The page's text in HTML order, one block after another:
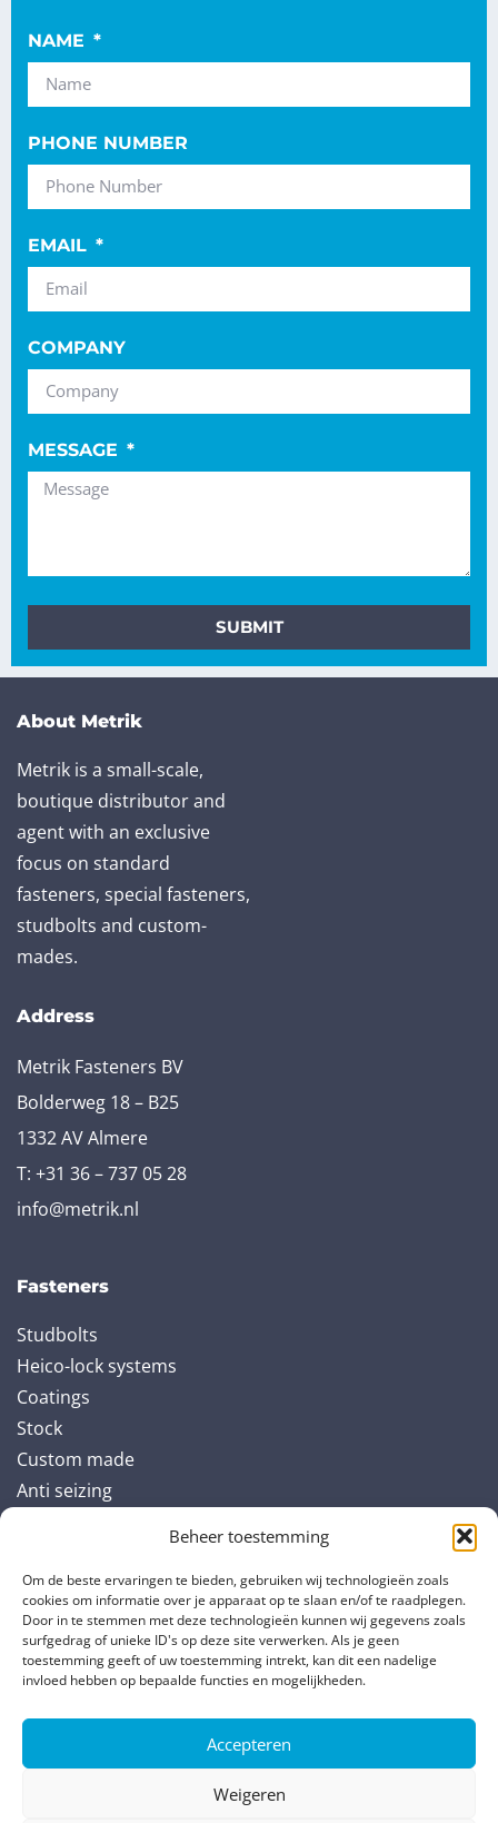
Beheer toestemming
Om de beste ervaringen te bieden, gebruiken wij technologieën zoals
cookies om informatie over je apparaat op te slaan en/of te raadplegen.
Door in te stemmen met deze technologieën kunnen wij gegevens zoals
surfgedrag of unieke ID's op deze site verwerken. Als je geen
toestemming geeft of uw toestemming intrekt, kan dit een nadelige
invloed hebben op bepaalde functies en mogelijkheden.
Accepteren
Weigeren
NAME
PHONE NUMBER
EMAIL
COMPANY
MESSAGE
SUBMIT
About Metrik
Metrik is a small-scale,
boutique distributor and
agent with an exclusive
focus on standard
fasteners, special fasteners,
studbolts and custom-
mades.
Address
Metrik Fasteners BV
Bolderweg 18 – B25
1332 AV Almere
T: +31 36 – 737 05 28
info@metrik.nl
Fasteners
Studbolts
Heico-lock systems
Coatings
Stock
Custom made
Anti seizing
Renewable energy and offshore
Original Equipment Manufacturing (OEM)
Power generation
Oil & Gas